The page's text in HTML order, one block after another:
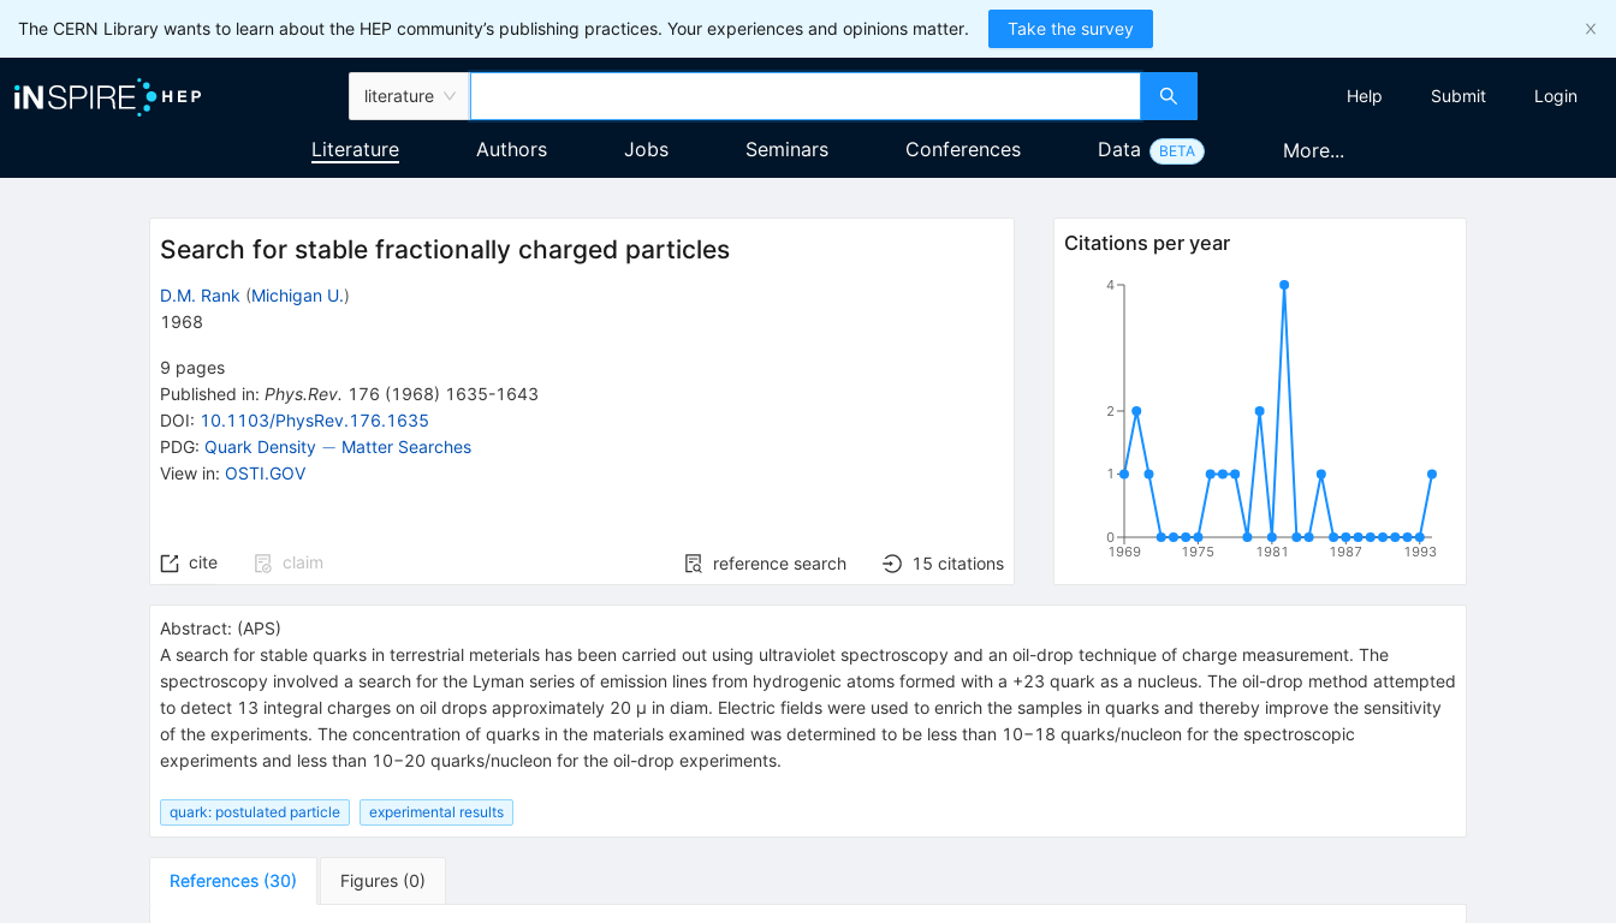
The CERN Library wants to learn about the HEP community’s publishing practices. Your experiences and opinions matter. Take the survey
literature Help Submit Login
Literature Authors Jobs Seminars Conferences Data BETA More...
Search for stable fractionally charged particles
D.M. Rank (Michigan U.)
1968
9 pages
Published in: Phys.Rev. 176 (1968) 1635-1643
DOI: 10.1103/PhysRev.176.1635
PDG: Quark Density -
− Matter Searches
View in: OSTI.GOV
cite claim reference search 15 citations
Citations per year
1969 1975 1981 1987 1993
0
1
2
4
Abstract: (APS)
A search for stable quarks in terrestrial meterials has been carried out using ultraviolet spectroscopy and an oil-drop technique of charge measurement. The
spectroscopy involved a search for the Lyman series of emission lines from hydrogenic atoms formed with a +23 quark as a nucleus. The oil-drop method attempted
to detect 13 integral charges on oil drops approximately 20 μ in diam. Electric fields were used to enrich the samples in quarks and thereby improve the sensitivity
of the experiments. The concentration of quarks in the materials examined was determined to be less than 10−18 quarks/nucleon for the spectroscopic
experiments and less than 10−20 quarks/nucleon for the oil-drop experiments.
quark: postulated particle experimental results
References (30) Figures (0)